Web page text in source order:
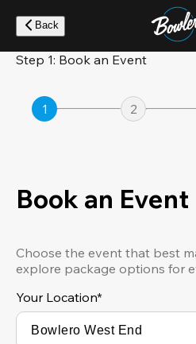
main
content
Back
Step 1: Book an Event
1 2
Book an Event
Choose the event that best
explore package options for
Your Location*